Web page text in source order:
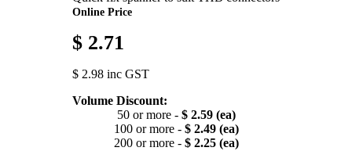
Online Price
$ 2.71
$ 2.98 inc GST
Volume Discount:
50 or more - $ 2.59 (ea)
100 or more - $ 2.49 (ea)
200 or more - $ 2.25 (ea)